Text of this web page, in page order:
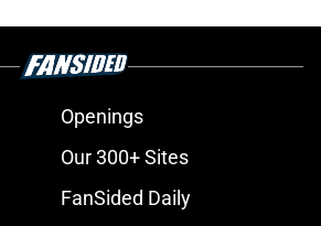
Openings
Our 300+ Sites
FanSided Daily